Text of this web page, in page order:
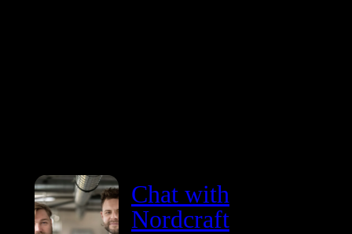
Chat with
Nordcraft